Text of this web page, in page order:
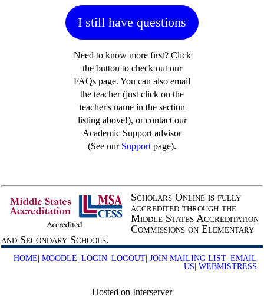
I still have questions
Need to know more first? Click
the button to check out our
FAQs page. You can also email
the teacher (just click on the
teacher's name in the section
listing above!), or contact our
Academic Support advisor
(See our Support page).
Scholars Online is fully
accredited through the
Middle States Accreditation
Commissions on Elementary
and Secondary Schools.
HOME| MOODLE| LOGIN| LOGOUT| JOIN MAILING LIST| EMAIL
US| WEBMISTRESS
Hosted on Interserver